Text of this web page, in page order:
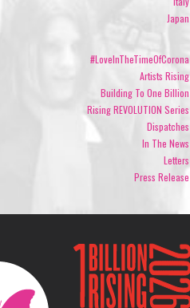
Japan
#LoveInTheTimeOfCorona
Artists Rising
Building To One Billion
Rising REVOLUTION Series
Dispatches
In The News
Letters
Press Release